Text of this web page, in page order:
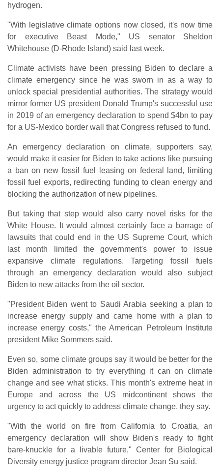
hydrogen.
"With legislative climate options now closed, it's now time
for executive Beast Mode," US senator Sheldon
Whitehouse (D-Rhode Island) said last week.
Climate activists have been pressing Biden to declare a
climate emergency since he was sworn in as a way to
unlock special presidential authorities. The strategy would
mirror former US president Donald Trump's successful use
in 2019 of an emergency declaration to spend $4bn to pay
for a US-Mexico border wall that Congress refused to fund.
An emergency declaration on climate, supporters say,
would make it easier for Biden to take actions like pursuing
a ban on new fossil fuel leasing on federal land, limiting
fossil fuel exports, redirecting funding to clean energy and
blocking the authorization of new pipelines.
But taking that step would also carry novel risks for the
White House. It would almost certainly face a barrage of
lawsuits that could end in the US Supreme Court, which
last month limited the government's power to issue
expansive climate regulations. Targeting fossil fuels
through an emergency declaration would also subject
Biden to new attacks from the oil sector.
"President Biden went to Saudi Arabia seeking a plan to
increase energy supply and came home with a plan to
increase energy costs," the American Petroleum Institute
president Mike Sommers said.
Even so, some climate groups say it would be better for the
Biden administration to try everything it can on climate
change and see what sticks. This month's extreme heat in
Europe and across the US midcontinent shows the
urgency to act quickly to address climate change, they say.
"With the world on fire from California to Croatia, an
emergency declaration will show Biden's ready to fight
bare-knuckle for a livable future," Center for Biological
Diversity energy justice program director Jean Su said.